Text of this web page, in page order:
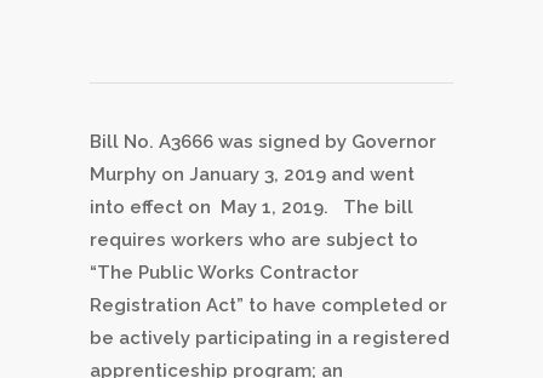
Bill No. A3666 was signed by Governor
Murphy on January 3, 2019 and went
into effect on May 1, 2019. The bill
requires workers who are subject to
“The Public Works Contractor
Registration Act” to have completed or
be actively participating in a registered
apprenticeship program; an